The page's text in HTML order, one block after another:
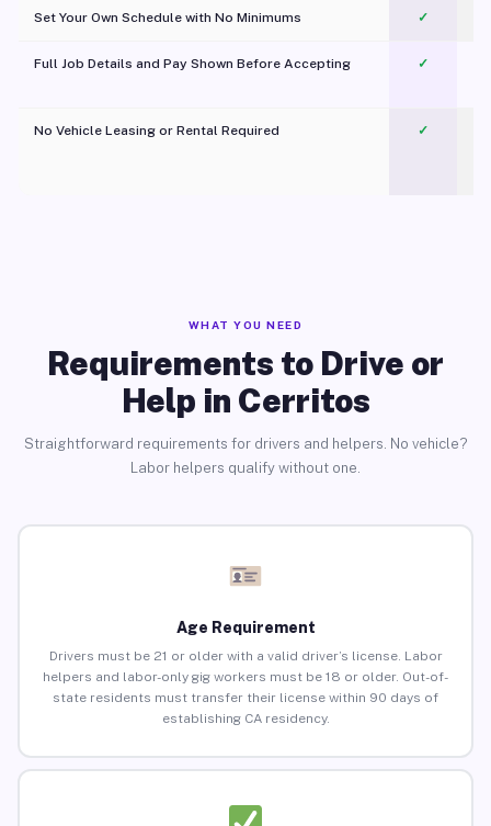
Set Your Own Schedule with No Minimums ✓
Full Job Details and Pay Shown Before Accepting ✓
No Vehicle Leasing or Rental Required
✓
WHAT YOU NEED
Requirements to Drive or
Help in Cerritos
Straightforward requirements for drivers and helpers. No vehicle?
Labor helpers qualify without one.
Age Requirement
Drivers must be 21 or older with a valid driver’s license. Labor
helpers and labor-only gig workers must be 18 or older. Out-of-
state residents must transfer their license within 90 days of
establishing CA residency.